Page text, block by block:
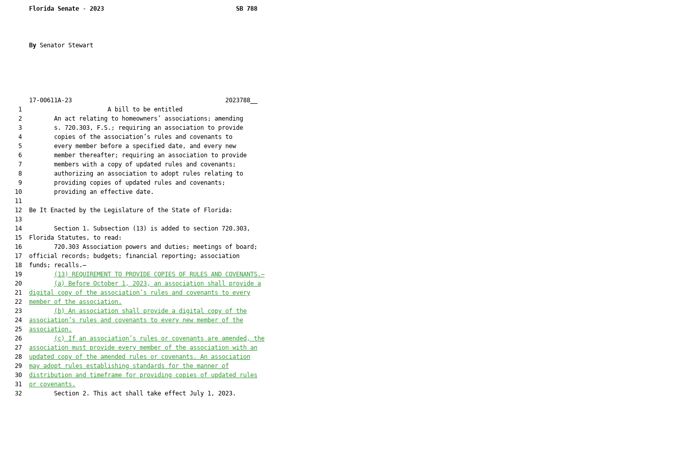
Florida Senate - 2023 SB 788
By Senator Stewart
       17-00611A-23                                           2023788__
    1                        A bill to be entitled
    2         An act relating to homeowners’ associations; amending
    3         s. 720.303, F.S.; requiring an association to provide
    4         copies of the association’s rules and covenants to
    5         every member before a specified date, and every new
    6         member thereafter; requiring an association to provide
    7         members with a copy of updated rules and covenants;
    8         authorizing an association to adopt rules relating to
    9         providing copies of updated rules and covenants;
   10         providing an effective date.
   11
   12  Be It Enacted by the Legislature of the State of Florida:
   13
   14         Section 1. Subsection (13) is added to section 720.303,
   15  Florida Statutes, to read:
   16         720.303 Association powers and duties; meetings of board;
   17  official records; budgets; financial reporting; association
   18  funds; recalls.—
   19
(13)
REQUIREMENT TO PROVIDE COPIES OF RULES AND COVENANTS.—
   20
(a)
Before October 1, 2023, an association shall provide a
   21
digital copy of the association’s rules and covenants to every
   22
member of the association.
   23
(b)
An association shall provide a digital copy of the
   24
association’s rules and covenants to every new member of the
   25
association.
   26
(c)
If an association’s rules or covenants are amended, the
   27
association must provide every member of the association with an
   28
updated copy of the amended rules or covenants. An association
   29
may adopt rules establishing standards for the manner of
   30
distribution and timeframe for providing copies of updated rules
   31
or covenants.
   32         Section 2. This act shall take effect July 1, 2023.